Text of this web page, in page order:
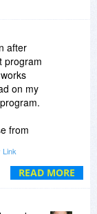
READ MORE
after
program
on my
from
my old
Link